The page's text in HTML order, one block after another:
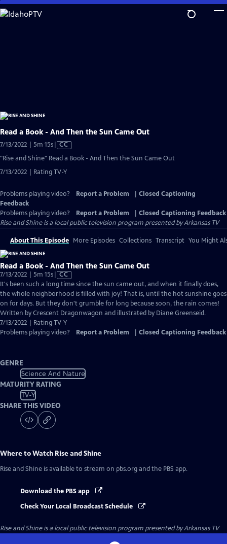
Skip
to
Read a Book - And Then the Sun Came Out
7/13/2022 | 5m 15sVideo
has
Captions
CC
"Rise and Shine" Read a Book - And Then the Sun Came Out
7/13/2022 | Rating TV-Y
Problems playing video? Report a Problem
Closed Captioning
Feedback
Problems playing video?
Report a Problem
Closed Captioning Feedback
Rise and Shineis a local public television program presented byArkansas TV
About This Episode More Episodes Collections Transcript You Might
Read a Book - And Then the Sun Came Out
7/13/2022 | 5m 15sVideo
has
Closed
Captions
CC
It's been such a long time since the sun came out, and when it finally does,
the whole neighborhood is filled with joy! That is, until the hot sunshine goes
on for days. But they don't grumble for long because soon, the rain comes!
Written by Crescent Dragonwagon and illustrated by Diane Greenseid.
7/13/2022 | Rating TV-Y
Problems playing video?
Report a Problem Closed Captioning Feedback
GENRE
Science And Nature
MATURITY RATING
TV-Y
SHARE THIS VIDEO
Where to Watch Rise and Shine
Rise and Shine is available to stream on pbs.org and the PBS app.
Download the PBS app
Check Your Local Broadcast Schedule
Rise and Shineis a local public television program presented byArkansas TV